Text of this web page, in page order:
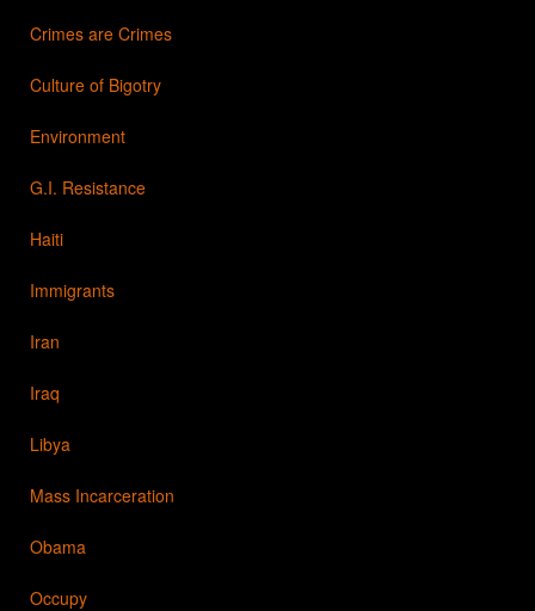
Crimes are Crimes
Culture of Bigotry
Environment
G.I. Resistance
Haiti
Immigrants
Iran
Iraq
Libya
Mass Incarceration
Obama
Occupy